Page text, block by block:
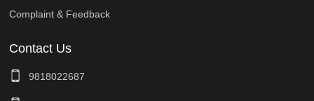
Complaint & Feedback
Contact Us
9818022687